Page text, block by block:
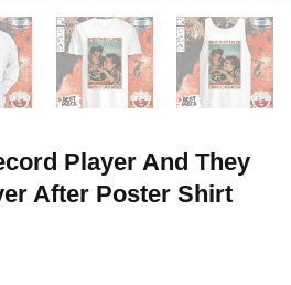
Player And They
After Poster Shirt